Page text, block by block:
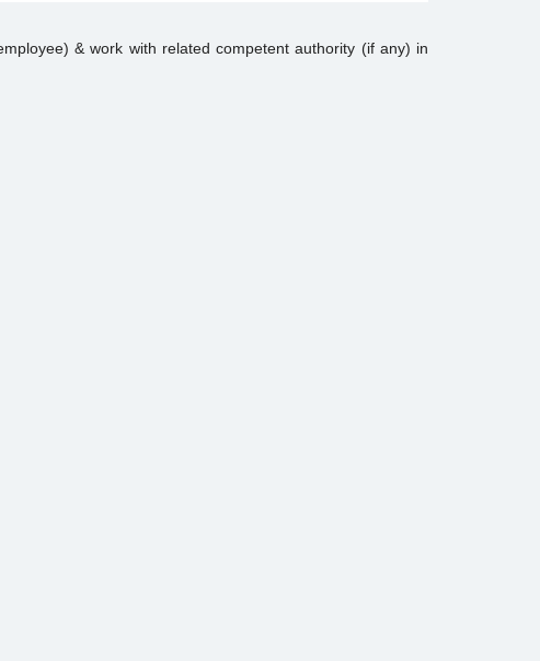
& work with related competent authority (if any) in